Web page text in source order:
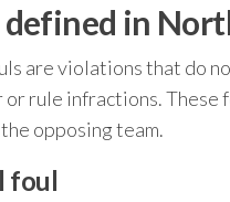
in
are violations that do
rule infractions.
opposing team.
foul